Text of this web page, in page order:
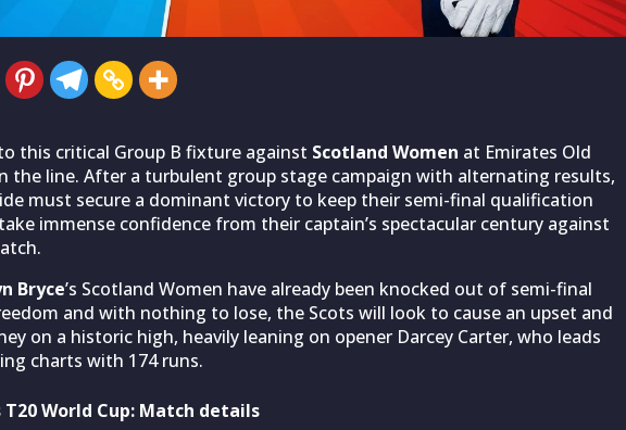
this critical Group B fixture against Scotland Women at Emirates Old
the line. After a turbulent group stage campaign with alternating results,
must secure a dominant victory to keep their semi-final qualification
immense confidence from their captain’s spectacular century against
Bryce’s Scotland Women have already been knocked out of semi-final
and with nothing to lose, the Scots will look to cause an upset and
on a historic high, heavily leaning on opener Darcey Carter, who leads
charts with 174 runs.
T20 World Cup: Match details